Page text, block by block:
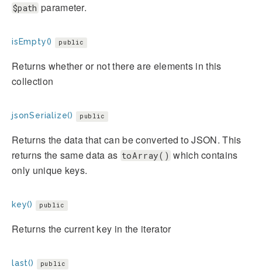
$path parameter.
isEmpty() public
Returns whether or not there are elements in this
collection
jsonSerialize() public
Returns the data that can be converted to JSON. This
returns the same data as toArray() which contains
only unique keys.
key() public
Returns the current key in the iterator
last() public